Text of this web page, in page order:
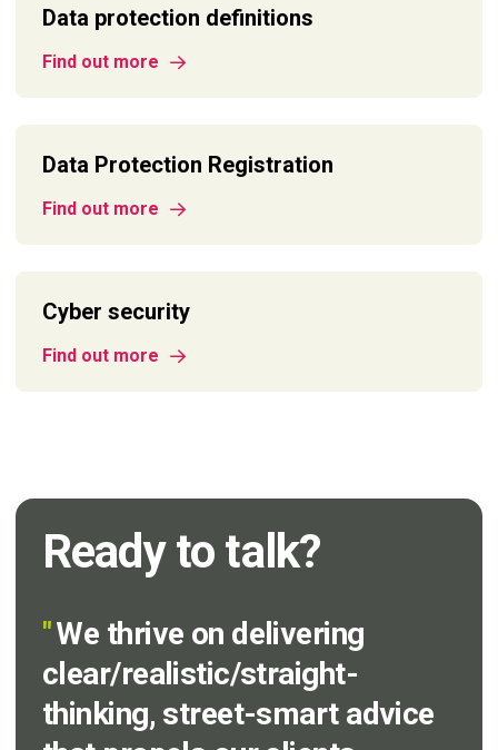
Data protection definitions
Find out more
Data Protection Registration
Find out more
Cyber security
Find out more
Ready to talk?
"We thrive on delivering
clear/realistic/straight-
thinking, street-smart advice